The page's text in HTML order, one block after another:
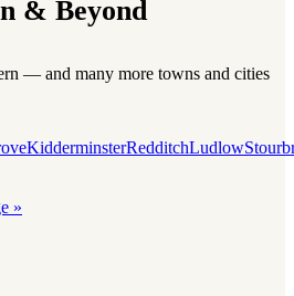
& Beyond
— and many more towns and cities
KidderminsterRedditchLudlow
»